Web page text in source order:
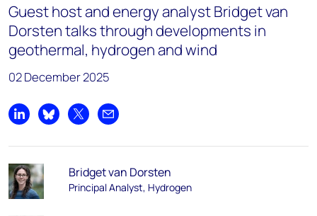
Guest host and energy analyst Bridget van
Dorsten talks through developments in
geothermal, hydrogen and wind
02 December 2025
Share on LinkedIn
Share on Bluesky
Share on XShare by email
Bridget van Dorsten
Principal Analyst, Hydrogen